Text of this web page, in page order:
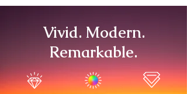
Vivid. Modern.
Remarkable.